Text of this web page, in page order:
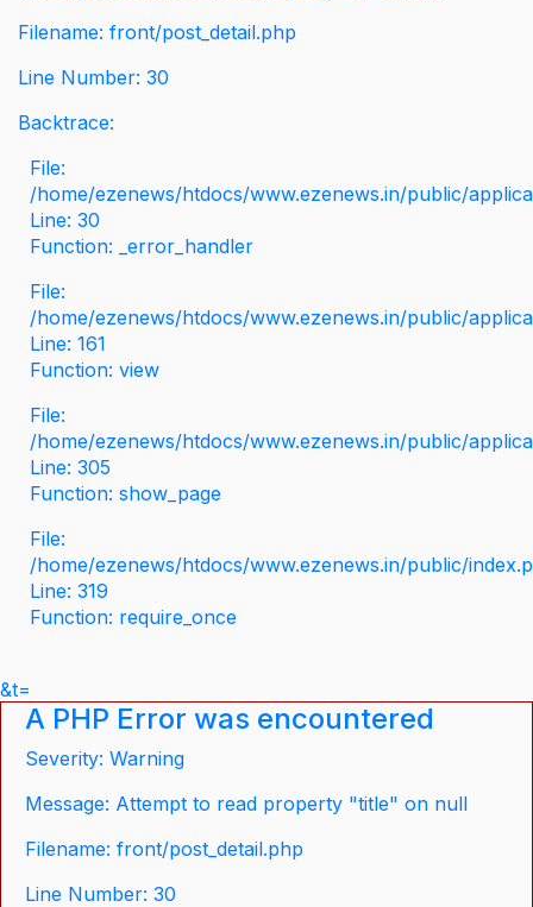
Filename: front/post_detail.php
Line Number: 30
Backtrace:
File:
/home/ezenews/htdocs/www.ezenews.in/public/
Line: 30
Function: _error_handler
File:
/home/ezenews/htdocs/www.ezenews.in/public/
Line: 161
Function: view
File:
/home/ezenews/htdocs/www.ezenews.in/public/
Line: 305
Function: show_page
File:
/home/ezenews/htdocs/www.ezenews.in/public/
Line: 319
Function: require_once
&t=
A PHP Error was encountered
Severity: Warning
Message: Attempt to read property "title" on null
Filename: front/post_detail.php
Line Number: 30